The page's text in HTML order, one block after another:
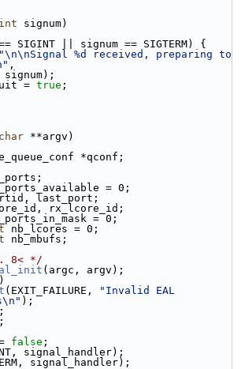
int signum)
SIGINT || signum == SIGTERM) {
"\n\nSignal %d received, preparing to
,
                signum);
=
true ;
char **argv)
*qconf;
= 0;
last_port;
rx_lcore_id;
= 0;
nb_lcores = 0;
nb_mbufs;
8< */
(argc, argv);
(EXIT_FAILURE,
"Invalid EAL
);
false ;
signal_handler);
signal_handler);